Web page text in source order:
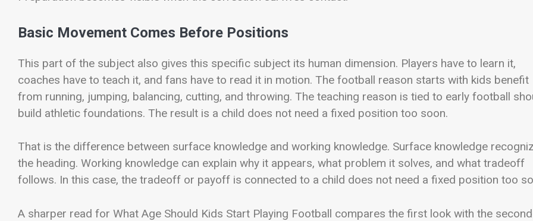
Basic Movement Comes Before Positions
This part of the subject also gives this specific subject its human dimension. Players have to learn it,
coaches have to teach it, and fans have to read it in motion. The football reason starts with kids benefit
from running, jumping, balancing, cutting, and throwing. The teaching reason is tied to early football
build athletic foundations. The result is a child does not need a fixed position too soon.
That is the difference between surface knowledge and working knowledge. Surface knowledge
the heading. Working knowledge can explain why it appears, what problem it solves, and what tradeoff
follows. In this case, the tradeoff or payoff is connected to a child does not need a fixed position too
A sharper read for What Age Should Kids Start Playing Football compares the first look with the second